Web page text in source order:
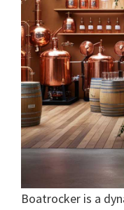
Boatrocker is a